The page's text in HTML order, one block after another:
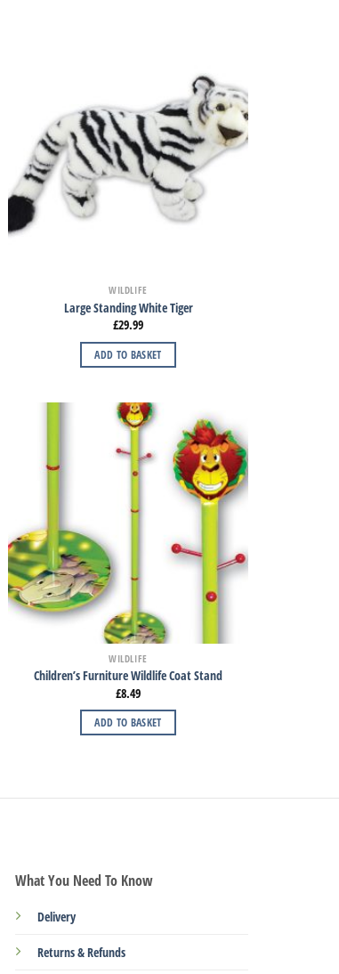
WILDLIFE
Large Standing White Tiger
£29.99
ADD TO BASKET
WILDLIFE
Children’s Furniture Wildlife Coat Stand
£8.49
ADD TO BASKET
What You Need To Know
Delivery
Returns & Refunds